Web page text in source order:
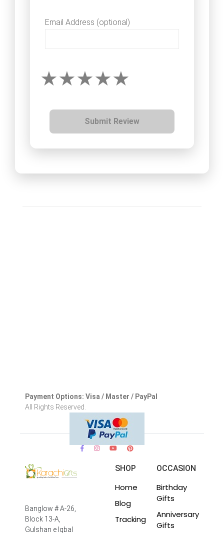
Email Address (optional)
Submit Review
Payment Options: Visa / Master / PayPal
All Rights Reserved.
Banglow # A-26,
Block 13-A,
Gulshan e Iqbal
SHOP
Home
Blog
Tracking
OCCASION
Birthday
Gifts
Anniversary
Gifts